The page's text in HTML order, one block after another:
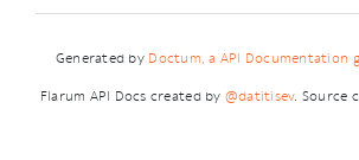
Generated by Doctum, a API Documentation
Flarum API Docs created by @datitisev. Source